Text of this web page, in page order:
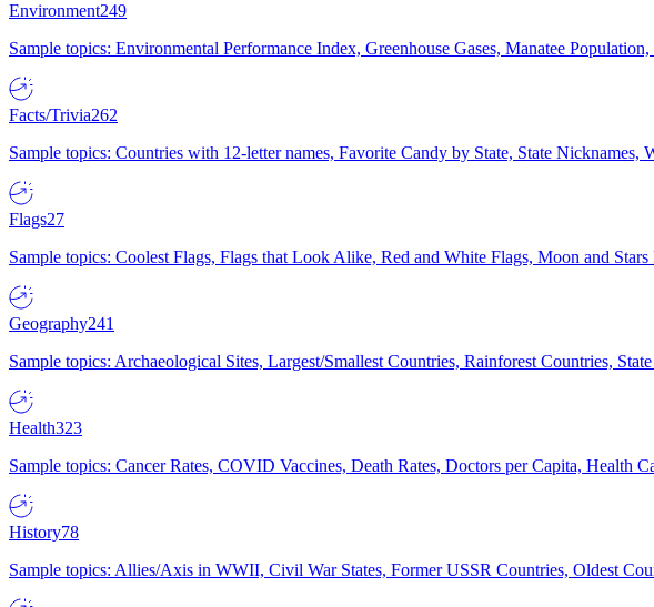
Environment249
Sample topics: Environmental Performance Index, Greenhouse Gases, Manatee
Facts/Trivia262
Sample topics: Countries with 12-letter names, Favorite Candy by State, State Nicknames,
Flags27
Sample topics: Coolest Flags, Flags that Look Alike, Red and White Flags, Moon and Stars
Geography241
Sample topics: Archaeological Sites, Largest/Smallest Countries, Rainforest Countries,
Health323
Sample topics: Cancer Rates, COVID Vaccines, Death Rates, Doctors per Capita, Health
History78
Sample topics: Allies/Axis in WWII, Civil War States, Former USSR Countries, Oldest